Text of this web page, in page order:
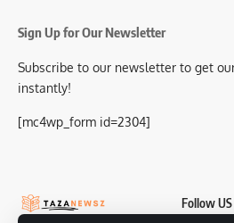
Sign Up for Our Newsletter
Subscribe to our newsletter to get
instantly!
[mc4wp_form id=2304]
Follow US